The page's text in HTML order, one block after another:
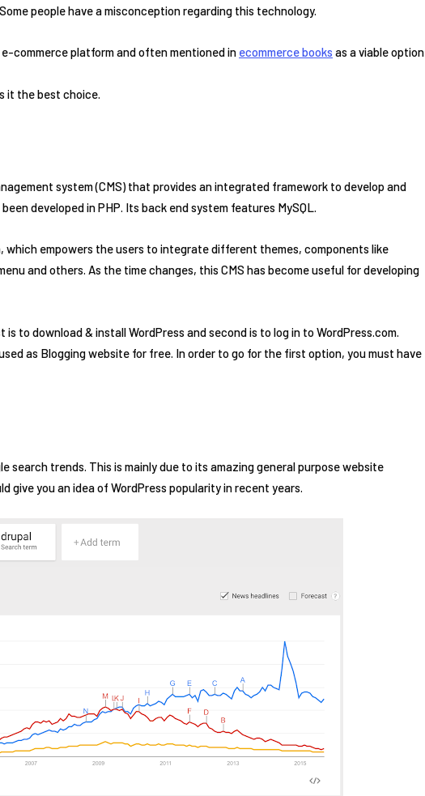
people have a misconception regarding this technology.
e-commerce platform and often mentioned in ecommerce books as a viable option
it the best choice.
system (CMS) that provides an integrated framework to develop and
developed in PHP. Its back end system features MySQL.
empowers the users to integrate different themes, components like
and others. As the time changes, this CMS has become useful for developing
is to download & install WordPress and second is to log in to WordPress.com.
as Blogging website for free. In order to go for the first option, you must have
search trends. This is mainly due to its amazing general purpose website
give you an idea of WordPress popularity in recent years.